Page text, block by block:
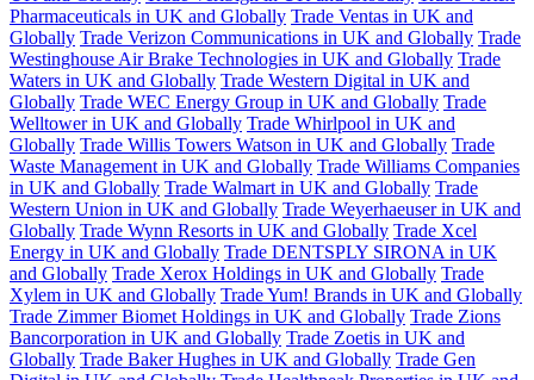
Pharmaceuticals in UK and Globally Trade Ventas in UK and
Globally Trade Verizon Communications in UK and Globally Trade
Westinghouse Air Brake Technologies in UK and Globally Trade
Waters in UK and Globally Trade Western Digital in UK and
Globally Trade WEC Energy Group in UK and Globally Trade
Welltower in UK and Globally Trade Whirlpool in UK and
Globally Trade Willis Towers Watson in UK and Globally Trade
Waste Management in UK and Globally Trade Williams Companies
in UK and Globally Trade Walmart in UK and Globally Trade
Western Union in UK and Globally Trade Weyerhaeuser in UK and
Globally Trade Wynn Resorts in UK and Globally Trade Xcel
Energy in UK and Globally Trade DENTSPLY SIRONA in UK
and Globally Trade Xerox Holdings in UK and Globally Trade
Xylem in UK and Globally Trade Yum! Brands in UK and Globally
Trade Zimmer Biomet Holdings in UK and Globally Trade Zions
Bancorporation in UK and Globally Trade Zoetis in UK and
Globally Trade Baker Hughes in UK and Globally Trade Gen